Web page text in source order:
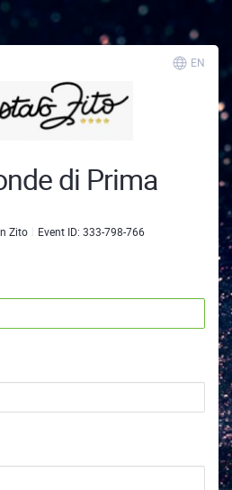
di Prima
Zito Event ID: 333-798-766
EN